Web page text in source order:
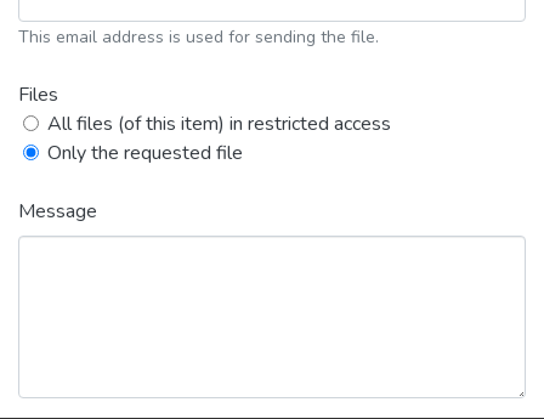
This email address is used for sending the file.
Files
All files (of this item) in restricted access
Only the requested file
Message